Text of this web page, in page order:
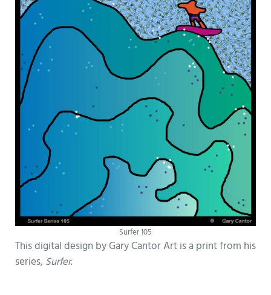
Surfer 105
This digital design by Gary Cantor Art is a print from his
series, Surfer.